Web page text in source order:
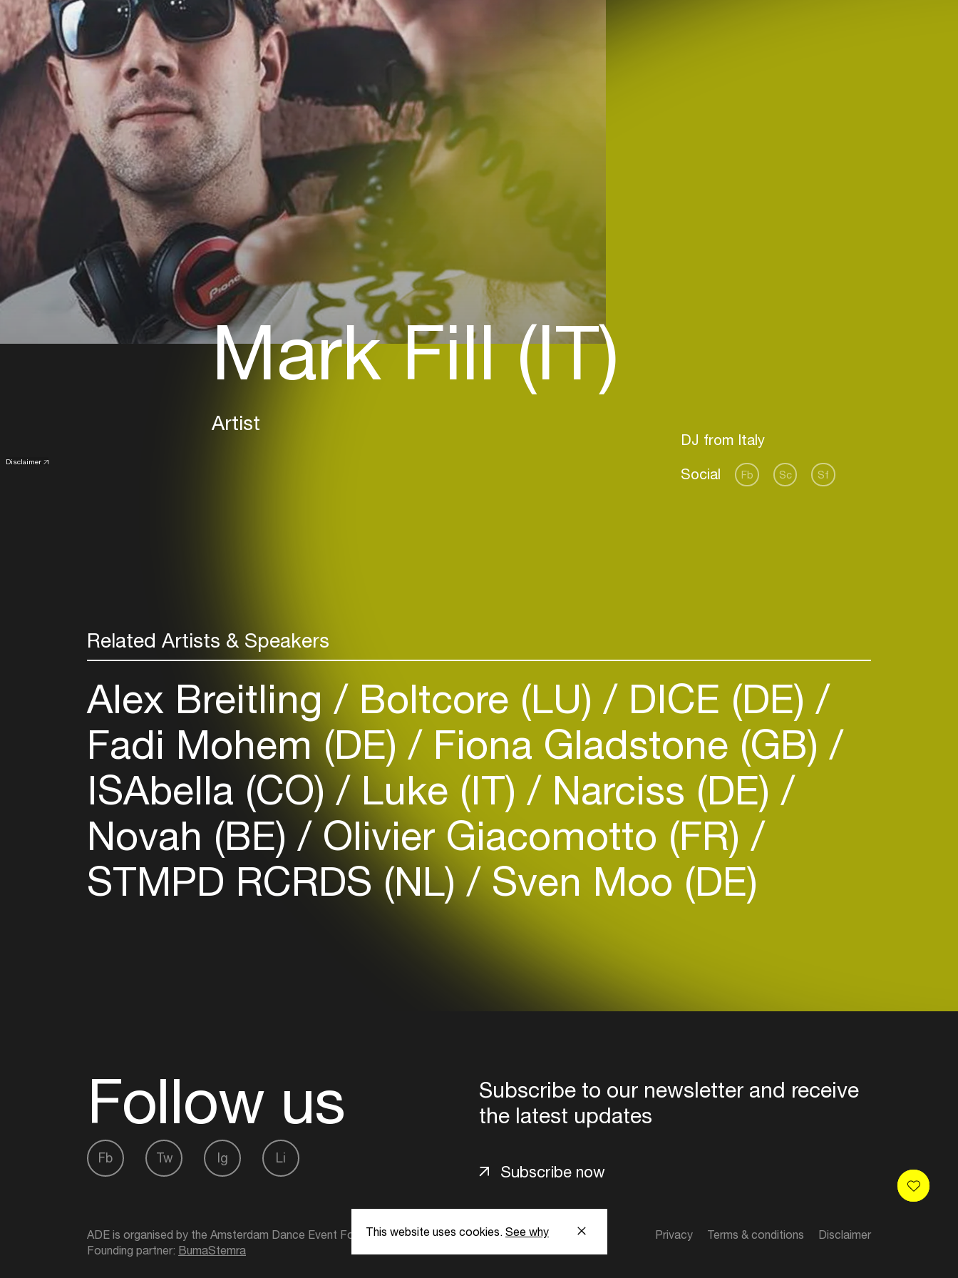
Disclaimer
Mark Fill (IT)
Artist
Social Fb Sc Sf
Related Artists & Speakers
Alex Breitling Boltcore (LU) DICE (DE)
Fadi Mohem (DE) Fiona Gladstone (GB)
ISAbella (CO) Luke (IT) Narciss (DE)
Novah (BE) Olivier Giacomotto (FR)
STMPD RCRDS (NL) Sven Moo (DE)
Follow us
Subscribe to our newsletter and receive
the latest updates
Fb Tw Ig Li
Subscribe now
Disclaimer
Terms & conditions
Privacy
ADE is organised by the Amsterdam Dance Event Foundation.
Founding partner: BumaStemra
This website uses cookies. See why
Create your own schedule
Add events, artists and
Easily discover more based on
your interests